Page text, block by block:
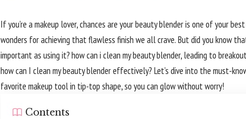
If you’re a makeup lover, chances are your beauty blender is one of your
wonders for achieving that flawless finish we all crave. But did you know
important as using it? how can i clean my beauty blender, leading to
how can I clean my beauty blender effectively? Let’s dive into the must-
favorite makeup tool in tip-top shape, so you can glow without worry!
Contents